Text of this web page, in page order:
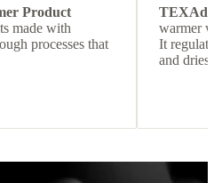
Product
made with
processes that
TEXAdri
warmer
It
and dries